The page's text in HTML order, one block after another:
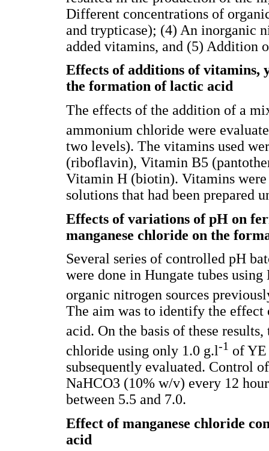
Different concentrations of
and trypticase); (4) An inorganic
added vitamins, and (5) Addition
Effects of additions of vitamins,
the formation of lactic acid
The effects of the addition of a
ammonium chloride were
two levels). The vitamins used
(riboflavin), Vitamin B5
Vitamin H (biotin). Vitamins
solutions that had been prepared
Effects of variations of pH on
manganese chloride on the
Several series of controlled pH
were done in Hungate tubes
organic nitrogen sources
The aim was to identify the
acid. On the basis of these
chloride using only 1.0 g.l-1 of YE
subsequently evaluated. Control
NaHCO3 (10% w/v) every 12
between 5.5 and 7.0.
Effect of manganese chloride
acid